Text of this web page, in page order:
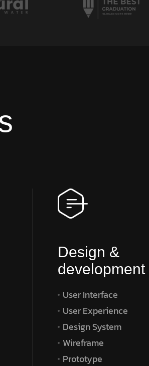
Design &
development
User Interface
User Experience
Design System
Wireframe
Prototype